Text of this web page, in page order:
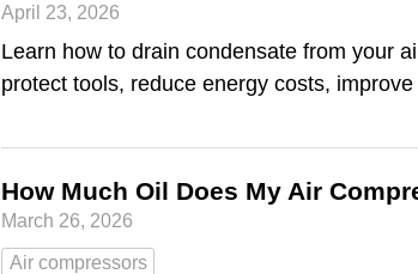
April 23, 2026
Learn how to drain condensate from your
protect tools, reduce energy costs,
How Much Oil Does My Air
March 26, 2026
Air compressors